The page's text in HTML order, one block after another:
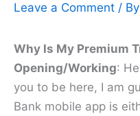
Leave a Comment / By
Why Is My Premium
Opening/Working:
you to be here, I am
Bank mobile app is